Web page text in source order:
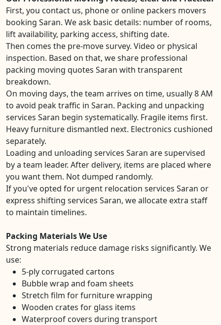
First, you contact us, phone or online packers movers
booking Saran. We ask basic details: number of rooms,
lift availability, parking access, shifting date.
Then comes the pre-move survey. Video or physical
inspection. Based on that, we share professional
packing moving quotes Saran with transparent
breakdown.
On moving days, the team arrives on time, usually 8 AM
to avoid peak traffic in Saran. Packing and unpacking
services Saran begin systematically. Fragile items first.
Heavy furniture dismantled next. Electronics cushioned
separately.
Loading and unloading services Saran are supervised
by a team leader. After delivery, items are placed where
you want them. Not dumped randomly.
If you've opted for urgent relocation services Saran or
express shifting services Saran, we allocate extra staff
to maintain timelines.
Packing Materials We Use
Strong materials reduce damage risks significantly. We
use:
5-ply corrugated cartons
Bubble wrap and foam sheets
Stretch film for furniture wrapping
Wooden crates for glass items
Waterproof covers during transport